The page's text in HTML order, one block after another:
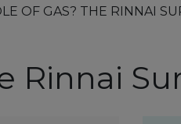
OF GAS? THE RINNAI
Rinnai